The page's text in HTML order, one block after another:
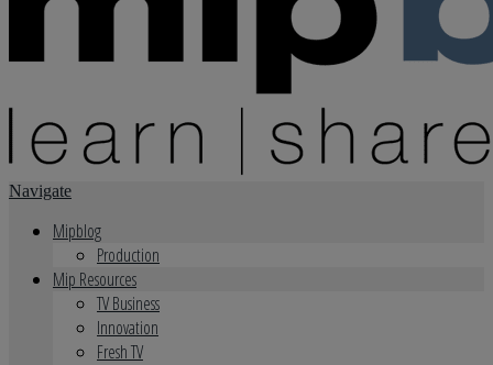
Navigate
Mipblog
Production
Mip Resources
TV Business
Innovation
Fresh TV